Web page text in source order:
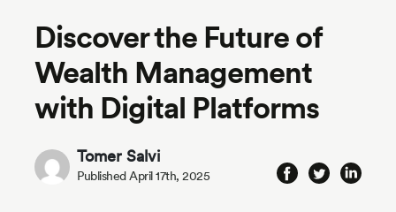
Pricing
Story
Discover the Future of
Wealth Management
with Digital Platforms
Tomer Salvi
Published April 17th, 2025